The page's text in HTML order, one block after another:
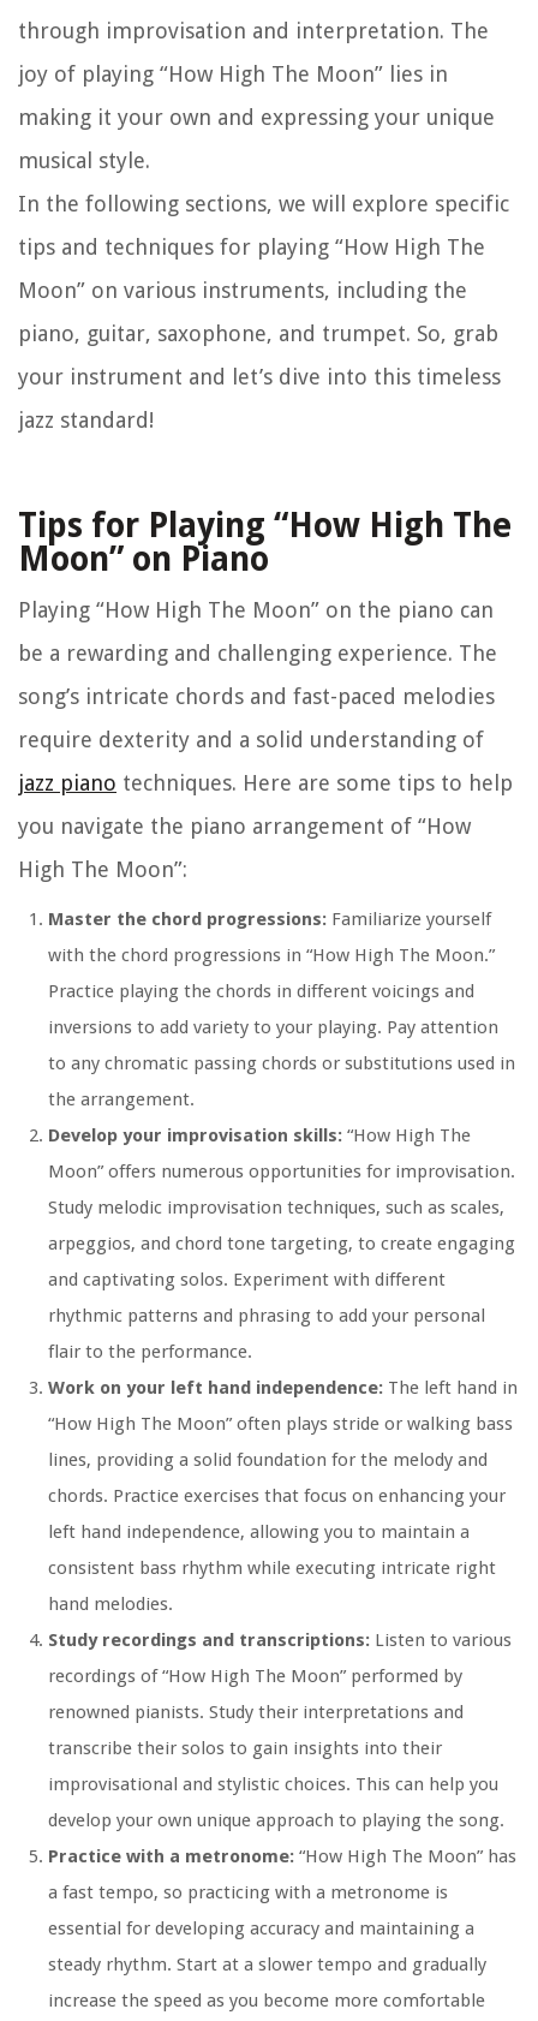
through improvisation and interpretation. The
joy of playing “How High The Moon” lies in
making it your own and expressing your unique
musical style.
In the following sections, we will explore specific
tips and techniques for playing “How High The
Moon” on various instruments, including the
piano, guitar, saxophone, and trumpet. So, grab
your instrument and let’s dive into this timeless
jazz standard!
Tips for Playing “How High The
Moon” on Piano
Playing “How High The Moon” on the piano can
be a rewarding and challenging experience. The
song’s intricate chords and fast-paced melodies
require dexterity and a solid understanding of
jazz piano techniques. Here are some tips to help
you navigate the piano arrangement of “How
High The Moon”:
Master the chord progressions: Familiarize yourself
with the chord progressions in “How High The Moon.”
Practice playing the chords in different voicings and
inversions to add variety to your playing. Pay attention
to any chromatic passing chords or substitutions used in
the arrangement.
Develop your improvisation skills: “How High The
Moon” offers numerous opportunities for improvisation.
Study melodic improvisation techniques, such as scales,
arpeggios, and chord tone targeting, to create engaging
and captivating solos. Experiment with different
rhythmic patterns and phrasing to add your personal
flair to the performance.
Work on your left hand independence: The left hand in
“How High The Moon” often plays stride or walking bass
lines, providing a solid foundation for the melody and
chords. Practice exercises that focus on enhancing your
left hand independence, allowing you to maintain a
consistent bass rhythm while executing intricate right
hand melodies.
Study recordings and transcriptions: Listen to various
recordings of “How High The Moon” performed by
renowned pianists. Study their interpretations and
transcribe their solos to gain insights into their
improvisational and stylistic choices. This can help you
develop your own unique approach to playing the song.
Practice with a metronome: “How High The Moon” has
a fast tempo, so practicing with a metronome is
essential for developing accuracy and maintaining a
steady rhythm. Start at a slower tempo and gradually
increase the speed as you become more comfortable